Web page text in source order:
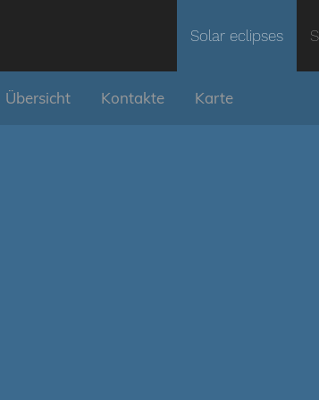
Solar eclipses
Übersicht Kontakte Karte